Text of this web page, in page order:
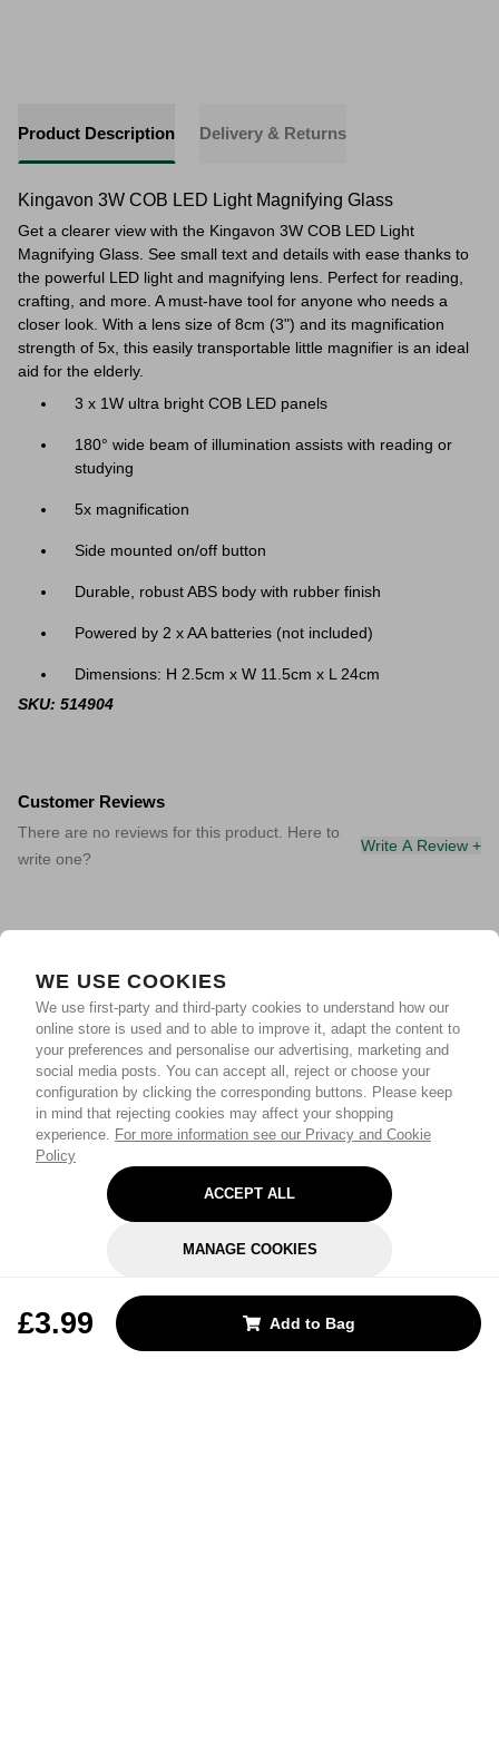
WE USE COOKIES
We use first-party and third-party cookies to understand how our
online store is used and to able to improve it, adapt the content to
your preferences and personalise our advertising, marketing and
social media posts. You can accept all, reject or choose your
configuration by clicking the corresponding buttons. Please keep
in mind that rejecting cookies may affect your shopping
experience. For more information see our Privacy and Cookie
Policy
ACCEPT ALL
MANAGE COOKIES
£3.99 Add to Bag
Product Description Delivery & Returns
Kingavon 3W COB LED Light Magnifying Glass
Get a clearer view with the Kingavon 3W COB LED Light
Magnifying Glass. See small text and details with ease thanks to
the powerful LED light and magnifying lens. Perfect for reading,
crafting, and more. A must-have tool for anyone who needs a
closer look. With a lens size of 8cm (3") and its magnification
strength of 5x, this easily transportable little magnifier is an ideal
aid for the elderly.
3 x 1W ultra bright COB LED panels
180° wide beam of illumination assists with reading or
studying
5x magnification
Side mounted on/off button
Durable, robust ABS body with rubber finish
Powered by 2 x AA batteries (not included)
Dimensions: H 2.5cm x W 11.5cm x L 24cm
SKU: 514904
Customer Reviews
There are no reviews for this product. Here to
write one?
Write A Review +